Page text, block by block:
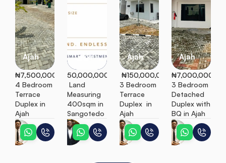
Ajah
₦7,500,000
4 Bedroom
Terrace
Duplex in
Ajah
Temitope
Lekki
50,000,000
Land
Measuring
400sqm in
Sangotedo
Emmanuel
Ajah
₦150,000,000
3 Bedroom
Terrace
Duplex  in
Ajah
Temitope
Ajah
₦7,000,000
3 Bedroom
Detached
Duplex with
BQ in Ajah
Temitope